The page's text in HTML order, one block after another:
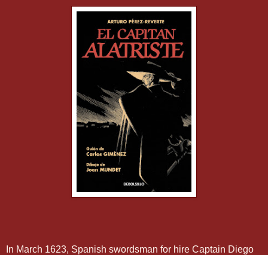
In March 1623, Spanish swordsman for hire Captain Diego